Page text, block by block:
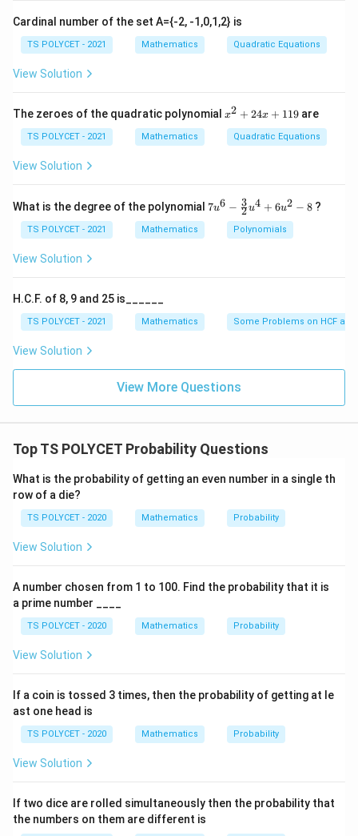
Cardinal number of the set A={-2, -1,0,1,2} is
TS POLYCET - 2021 Mathematics Quadratic Equations
View Solution
The zeroes of the quadratic polynomial x
+
+
1
9
x2 + 24x + 119 are
TS POLYCET - 2021 Mathematics Quadratic Equations
View Solution
What is the degree of the polynomial 7u
7u6 − 2
3u4 + 6u2 − 8 ?
TS POLYCET - 2021 Mathematics Polynomials
View Solution
H.C.F. of 8, 9 and 25 is______
TS POLYCET - 2021 Mathematics Some Problems on HCF and
View Solution
View More Questions
Top TS POLYCET Probability Questions
What is the probability of getting an even number in a single th
row of a die?
TS POLYCET - 2020 Mathematics Probability
View Solution
A number chosen from 1 to 100. Find the probability that it is
a prime number ____
TS POLYCET - 2020 Mathematics Probability
View Solution
If a coin is tossed 3 times, then the probability of getting at le
ast one head is
TS POLYCET - 2020 Mathematics Probability
View Solution
If two dice are rolled simultaneously then the probability that
the numbers on them are different is